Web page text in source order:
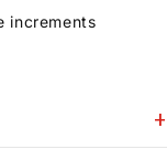
increments